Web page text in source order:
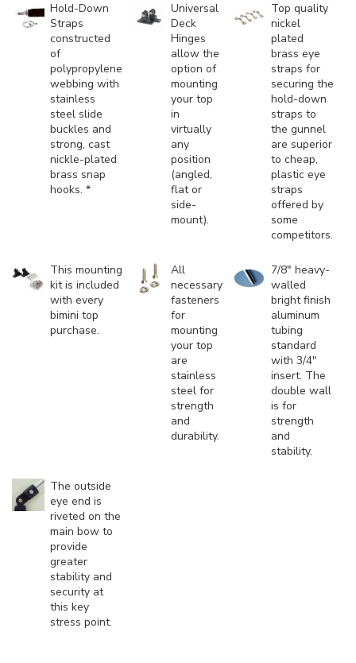
Hold-Down
Straps
constructed
of
polypropylene
webbing with
stainless
steel slide
buckles and
strong, cast
nickle-plated
brass snap
hooks. *
Universal
Deck
Hinges
allow the
option of
mounting
your top
in
virtually
any
position
(angled,
flat or
side-
mount).
Top quality
nickel
plated
brass eye
straps for
securing the
hold-down
straps to
the gunnel
are superior
to cheap,
plastic eye
straps
offered by
some
competitors.
This mounting
kit is included
with every
bimini top
purchase.
All
necessary
fasteners
for
mounting
your top
are
stainless
steel for
strength
and
durability.
7/8" heavy-
walled
bright finish
aluminum
tubing
standard
with 3/4"
insert. The
double wall
is for
strength
and
stability.
The outside
eye end is
riveted on the
main bow to
provide
greater
stability and
security at
this key
stress point.